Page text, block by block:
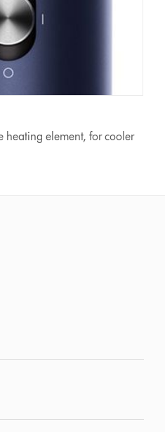
heating element, for cooler